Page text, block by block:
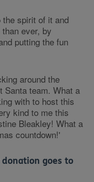
spirit of it and
ever, by
putting the fun
around the
Santa team. What a
with to host this
kind to me this
Bleakley! What a
countdown!'
goes to